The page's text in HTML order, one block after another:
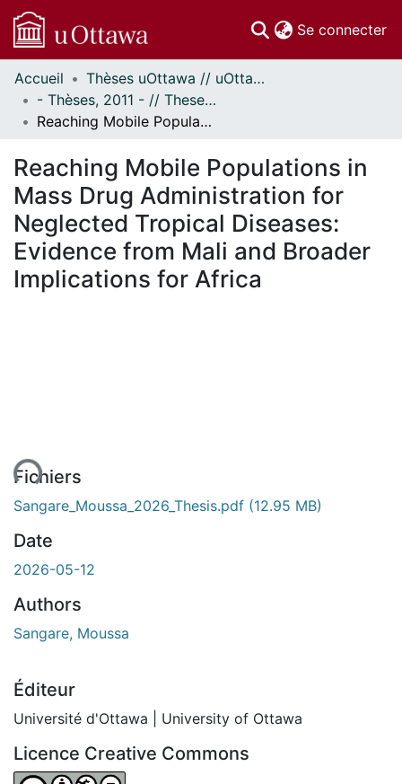
Se connecter
Communautés
et collections
Parcourir
À propos
Accueil
Thèses uOttawa // uOttawa Theses
- Thèses, 2011 - // Theses, 2011 -
Reaching Mobile Populations in Mass Drug Administration for Neglected Tropical Diseases: Evidence from Mali and Broader Implications for Africa
Reaching Mobile Populations in
Mass Drug Administration for
Neglected Tropical Diseases:
Evidence from Mali and Broader
Implications for Africa
Fichiers
Sangare_Moussa_2026_Thesis.pdf (12.95 MB)
Date
2026-05-12
Authors
Sangare, Moussa
Éditeur
Université d'Ottawa | University of Ottawa
Licence Creative Commons